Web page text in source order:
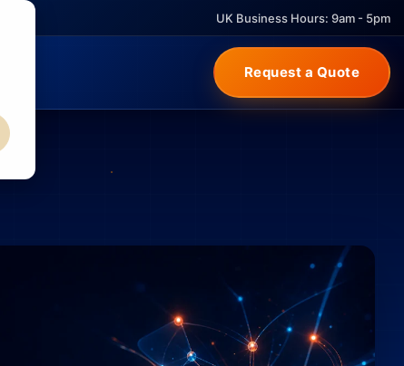
UK Business Hours: 9am - 5pm
Request a Quote